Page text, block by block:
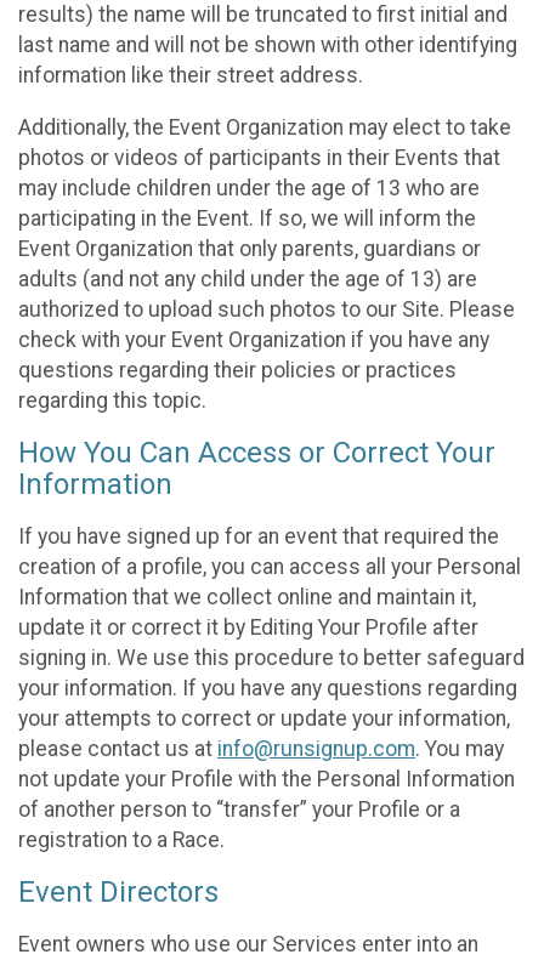
results) the name will be truncated to first initial and
last name and will not be shown with other identifying
information like their street address.
Additionally, the Event Organization may elect to take
photos or videos of participants in their Events that
may include children under the age of 13 who are
participating in the Event. If so, we will inform the
Event Organization that only parents, guardians or
adults (and not any child under the age of 13) are
authorized to upload such photos to our Site. Please
check with your Event Organization if you have any
questions regarding their policies or practices
regarding this topic.
How You Can Access or Correct Your
Information
If you have signed up for an event that required the
creation of a profile, you can access all your Personal
Information that we collect online and maintain it,
update it or correct it by Editing Your Profile after
signing in. We use this procedure to better safeguard
your information. If you have any questions regarding
your attempts to correct or update your information,
please contact us at info@runsignup.com. You may
not update your Profile with the Personal Information
of another person to “transfer” your Profile or a
registration to a Race.
Event Directors
Event owners who use our Services enter into an